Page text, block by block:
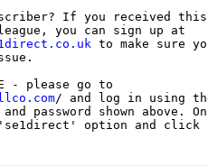
If you received
to make sure
/ and log in using
password shown above.
option and click